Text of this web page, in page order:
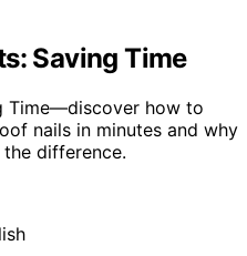
Saving Time
Time—discover how to
nails in minutes and why
difference.